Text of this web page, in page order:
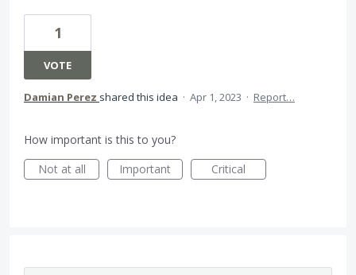
1
VOTE
Damian Perez shared this idea · Apr 1, 2023 · Report…
How important is this to you?
Not at all
Important Critical